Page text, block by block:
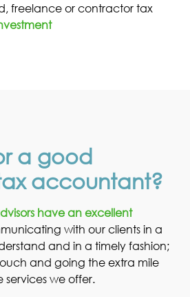
freelance or contractor tax
a good
accountant?
have an excellent
with our clients in a
and in a timely fashion;
and going the extra mile
we offer.